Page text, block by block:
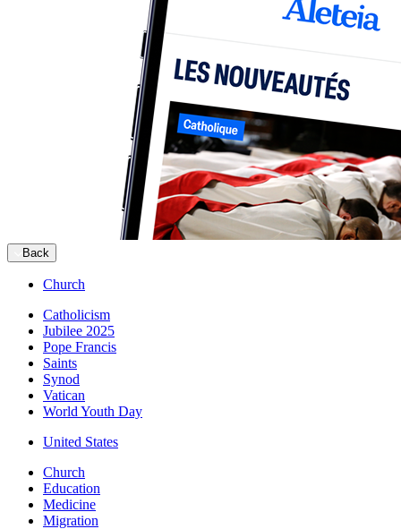
Back
Church
Catholicism
Jubilee 2025
Pope Francis
Saints
Synod
Vatican
World Youth Day
United States
Church
Education
Medicine
Migration